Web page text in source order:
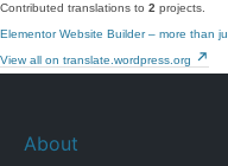
Contributed translations to 2 projects.
Elementor Website Builder – more than
View all on translate.wordpress.org
About